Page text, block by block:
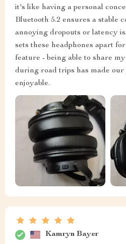
it's like having a personal
Bluetooth 5.2 ensures a stable
annoying dropouts or latency
sets these headphones apart
feature - being able to share
during road trips has made
enjoyable.
Kamryn Bayer